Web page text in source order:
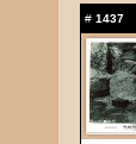
# 1437